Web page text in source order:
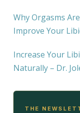
Why Orgasms
Improve Your
Increase Your
Naturally – Dr.
THE